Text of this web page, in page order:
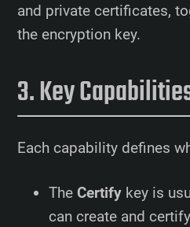
and private certificates,
the encryption key.
Key
Each capability defines
TheCertify key is
can create and